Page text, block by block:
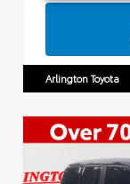
Arlington Toyota